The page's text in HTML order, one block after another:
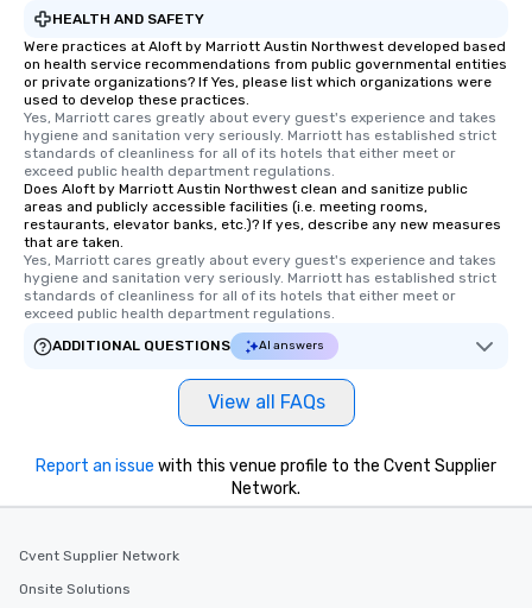
HEALTH AND SAFETY
Were practices at Aloft by Marriott Austin Northwest developed based
on health service recommendations from public governmental entities
or private organizations? If Yes, please list which organizations were
used to develop these practices.
Yes, Marriott cares greatly about every guest's experience and takes
hygiene and sanitation very seriously. Marriott has established strict
standards of cleanliness for all of its hotels that either meet or
exceed public health department regulations.
Does Aloft by Marriott Austin Northwest clean and sanitize public
areas and publicly accessible facilities (i.e. meeting rooms,
restaurants, elevator banks, etc.)? If yes, describe any new measures
that are taken.
Yes, Marriott cares greatly about every guest's experience and takes
hygiene and sanitation very seriously. Marriott has established strict
standards of cleanliness for all of its hotels that either meet or
exceed public health department regulations.
ADDITIONAL QUESTIONS
AI answers
View all FAQs
Report an issue with this venue profile to the Cvent Supplier
Network.
Cvent Supplier Network
Onsite Solutions